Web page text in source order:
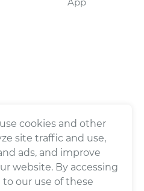
cookies and other
site traffic and use,
ads, and improve
website. By accessing
our use of these